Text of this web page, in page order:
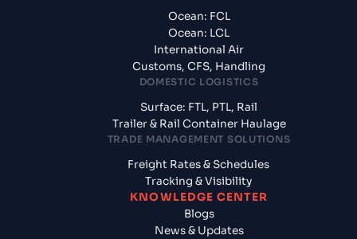
Ocean: FCL
Ocean: LCL
International Air
Customs, CFS, Handling
DOMESTIC LOGISTICS
Surface: FTL, PTL, Rail
Trailer & Rail Container Haulage
TRADE MANAGEMENT SOLUTIONS
Freight Rates & Schedules
Tracking & Visibility
KNOWLEDGE CENTER
Blogs
News & Updates